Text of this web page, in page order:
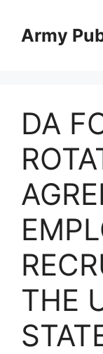
contentArmy
DA
THE